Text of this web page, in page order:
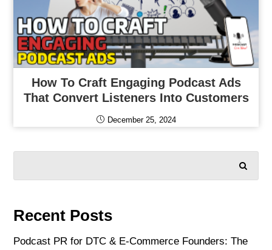
How To Craft Engaging Podcast Ads
That Convert Listeners Into Customers
December 25, 2024
Recent Posts
Podcast PR for DTC & E-Commerce Founders: The